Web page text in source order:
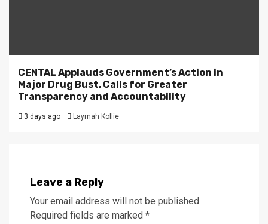
CENTAL Applauds Government’s Action in
Major Drug Bust, Calls for Greater
Transparency and Accountability
3 days ago Laymah Kollie
Leave a Reply
Your email address will not be published.
Required fields are marked *